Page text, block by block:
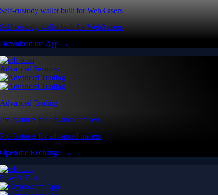
Self-custody wallet built for Web3 users
Self-custody wallet built for Web3 users
Download the App →
Advanced Features
Advanced Trading
Pro features for advanced traders
Pro features for advanced traders
Open the Exchange →
Easy & Fast